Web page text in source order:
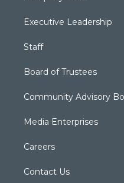
Executive Leadership
Staff
Board of Trustees
Community Advisory
Media Enterprises
Careers
Contact Us